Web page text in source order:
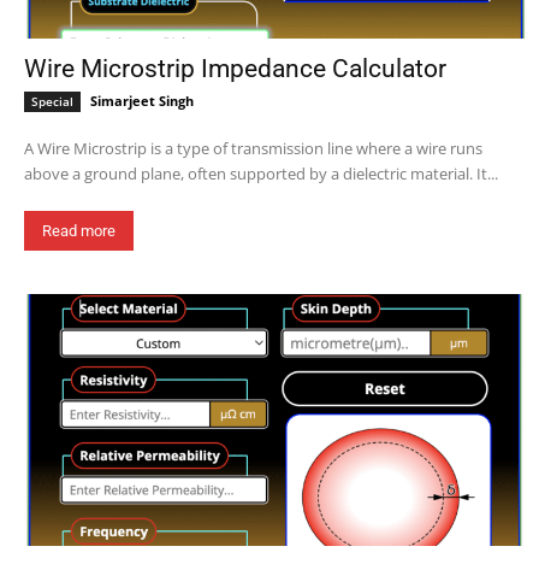
Wire Microstrip Impedance Calculator
Special Simarjeet Singh
A Wire Microstrip is a type of transmission line where a wire runs
above a ground plane, often supported by a dielectric material. It...
Read more